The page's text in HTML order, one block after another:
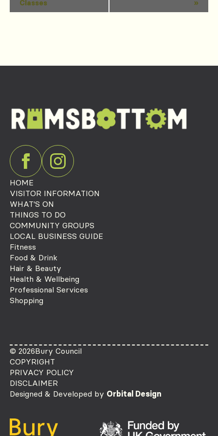
Navigation
Classes
»
HOME
VISITOR INFORMATION
WHAT'S ON
THINGS TO DO
COMMUNITY GROUPS
LOCAL BUSINESS GUIDE
Fitness
Food & Drink
Hair & Beauty
Health & Wellbeing
Professional Services
Shopping
© 2026Bury Council
COPYRIGHT
PRIVACY POLICY
DISCLAIMER
Designed & Developed by Orbital Design